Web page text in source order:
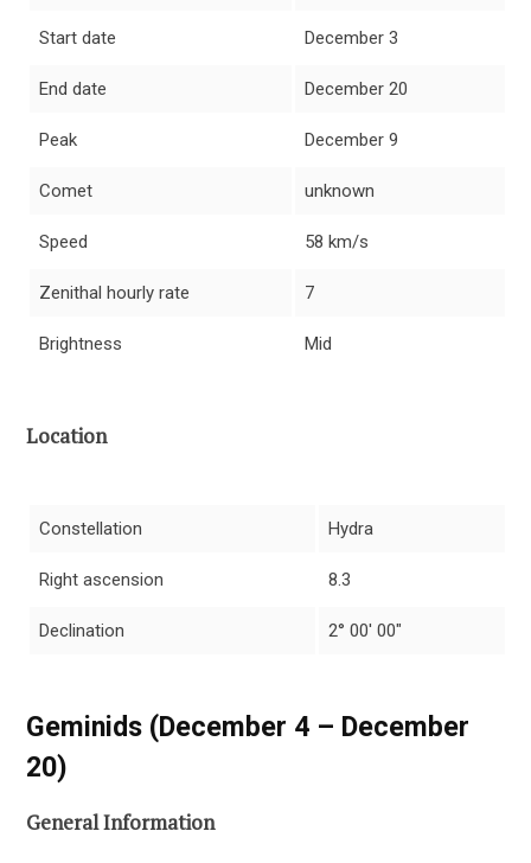
Start date December 3
End date December 20
Peak December 9
Comet unknown
Speed 58 km/s
Zenithal hourly rate 7
Brightness Mid
Location
Constellation Hydra
Right ascension 8.3
Declination 2° 00′ 00″
Geminids (December 4 – December
20)
General Information